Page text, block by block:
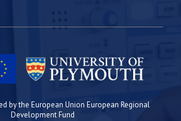
by the European Union European Regional
Development Fund